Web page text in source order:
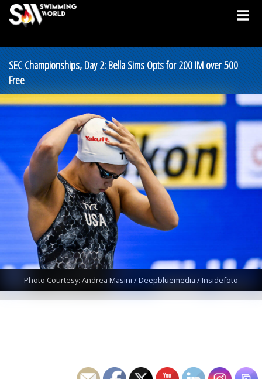
SEC Championships, Day 2: Bella Sims Opts for 200 IM over 500
Free
Photo Courtesy: Andrea Masini / Deepbluemedia / Insidefoto